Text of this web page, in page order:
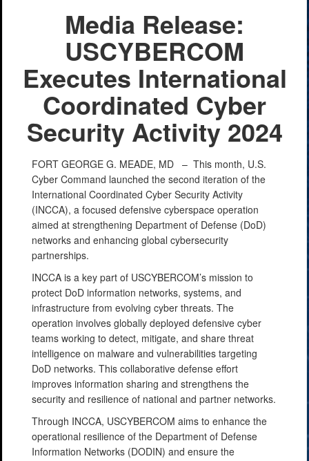
Media Release:
USCYBERCOM
Executes International
Coordinated Cyber
Security Activity 2024
FORT GEORGE G. MEADE, MD – This month, U.S.
Cyber Command launched the second iteration of the
International Coordinated Cyber Security Activity
(INCCA), a focused defensive cyberspace operation
aimed at strengthening Department of Defense (DoD)
networks and enhancing global cybersecurity
partnerships.
INCCA is a key part of USCYBERCOM’s mission to
protect DoD information networks, systems, and
infrastructure from evolving cyber threats. The
operation involves globally deployed defensive cyber
teams working to detect, mitigate, and share threat
intelligence on malware and vulnerabilities targeting
DoD networks. This collaborative defense effort
improves information sharing and strengthens the
security and resilience of national and partner networks.
Through INCCA, USCYBERCOM aims to enhance the
operational resilience of the Department of Defense
Information Networks (DODIN) and ensure the